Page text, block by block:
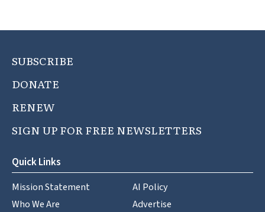
SUBSCRIBE
DONATE
RENEW
SIGN UP FOR FREE NEWSLETTERS
Quick Links
Mission Statement
Who We Are
AI Policy
Advertise